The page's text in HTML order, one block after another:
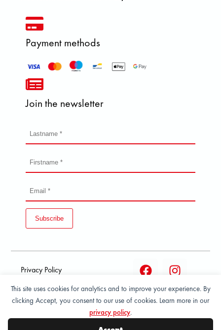
This site uses cookies for analytics and to improve your experience. By
clicking Accept, you consent to our use of cookies. Learn more in our
privacy policy.
Payment methods
Join the newsletter
Subscribe
Privacy Policy
Terms and condition of
sale